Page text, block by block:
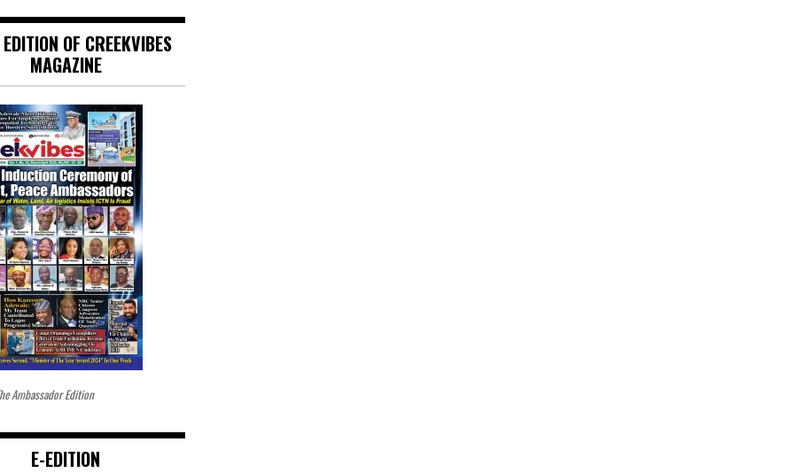
OF CREEKVIBES
MAGAZINE
Ambassador Edition
E-EDITION